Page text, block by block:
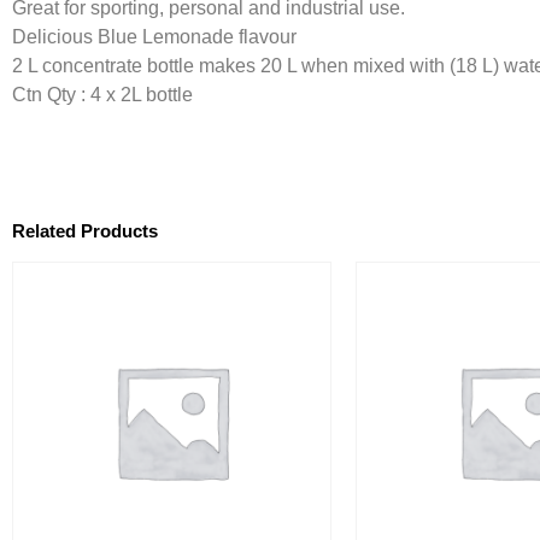
Great for sporting, personal and industrial use.
Delicious Blue Lemonade flavour
2 L concentrate bottle makes 20 L when mixed with (18 L)
Ctn Qty : 4 x 2L bottle
Related Products